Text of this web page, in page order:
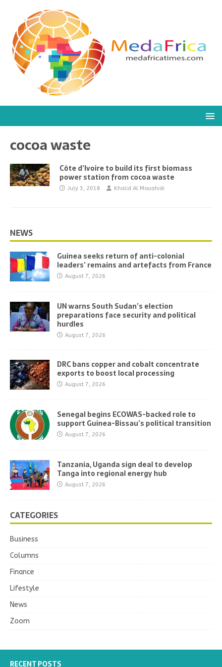
cocoa waste
Côte d’Ivoire to build its first biomass
power station from cocoa waste
July 3, 2018 Khalid Al Mouahidi
NEWS
Guinea seeks return of anti-colonial
leaders’ remains and artefacts from France
August 7, 2026
UN warns South Sudan’s election
preparations face security and political
hurdles
August 7, 2026
DRC bans copper and cobalt concentrate
exports to boost local processing
August 7, 2026
Senegal begins ECOWAS-backed role to
support Guinea-Bissau’s political transition
August 7, 2026
Tanzania, Uganda sign deal to develop
Tanga into regional energy hub
August 7, 2026
CATEGORIES
Business
Columns
Finance
Lifestyle
News
Zoom
RECENT POSTS